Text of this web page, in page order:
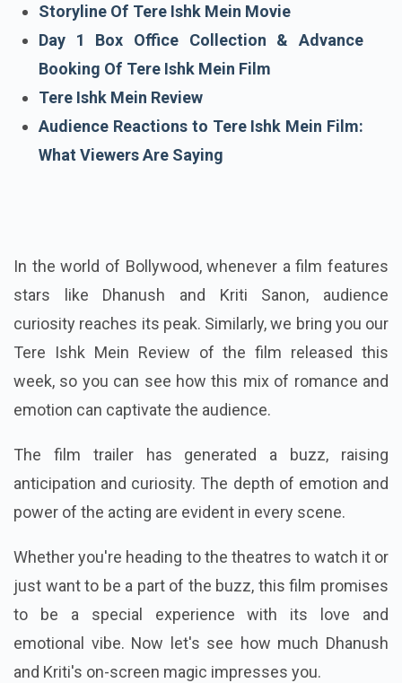
Storyline Of Tere Ishk Mein Movie
Day 1 Box Office Collection & Advance
Booking Of Tere Ishk Mein Film
Tere Ishk Mein Review
Audience Reactions to Tere Ishk Mein Film:
What Viewers Are Saying
In the world of Bollywood, whenever a film features
stars like Dhanush and Kriti Sanon, audience
curiosity reaches its peak. Similarly, we bring you our
Tere Ishk Mein Review of the film released this
week, so you can see how this mix of romance and
emotion can captivate the audience.
The film trailer has generated a buzz, raising
anticipation and curiosity. The depth of emotion and
power of the acting are evident in every scene.
Whether you're heading to the theatres to watch it or
just want to be a part of the buzz, this film promises
to be a special experience with its love and
emotional vibe. Now let's see how much Dhanush
and Kriti's on-screen magic impresses you.